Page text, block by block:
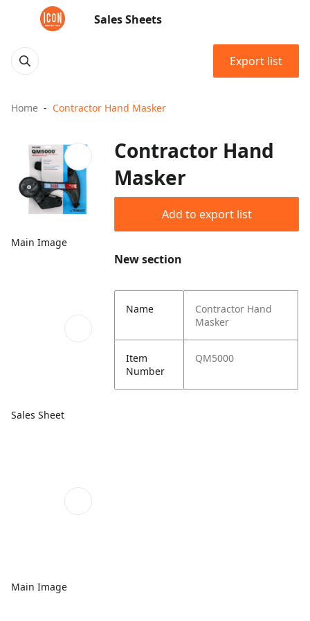
Sales Sheets
Export list
Home Contractor Hand Masker
Main Image
Sales Sheet
Main Image
Contractor Hand
Masker
Add to export list
New section
Name
Contractor Hand
Masker
Item
Number
QM5000